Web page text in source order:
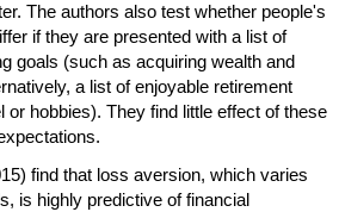
The authors also test whether people's
if they are presented with a list of
goals (such as acquiring wealth and
a list of enjoyable retirement
hobbies). They find little effect of these
find that loss aversion, which varies
is highly predictive of financial